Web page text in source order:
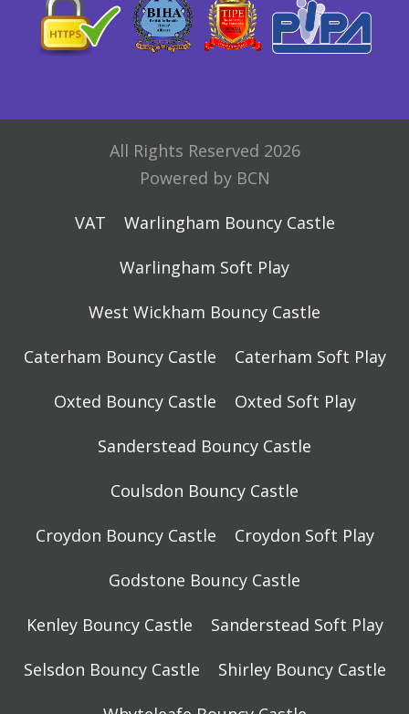
All Rights Reserved 2026
Powered by BCN
VAT Warlingham Bouncy Castle
Warlingham Soft Play
West Wickham Bouncy Castle
Caterham Bouncy Castle Caterham Soft Play
Oxted Bouncy Castle Oxted Soft Play
Sanderstead Bouncy Castle
Coulsdon Bouncy Castle
Croydon Bouncy Castle Croydon Soft Play
Godstone Bouncy Castle
Kenley Bouncy Castle Sanderstead Soft Play
Selsdon Bouncy Castle Shirley Bouncy Castle